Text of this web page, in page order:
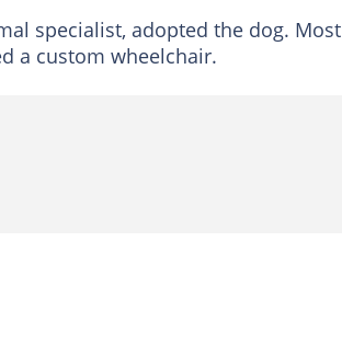
specialist, adopted the dog. Most
a custom wheelchair.